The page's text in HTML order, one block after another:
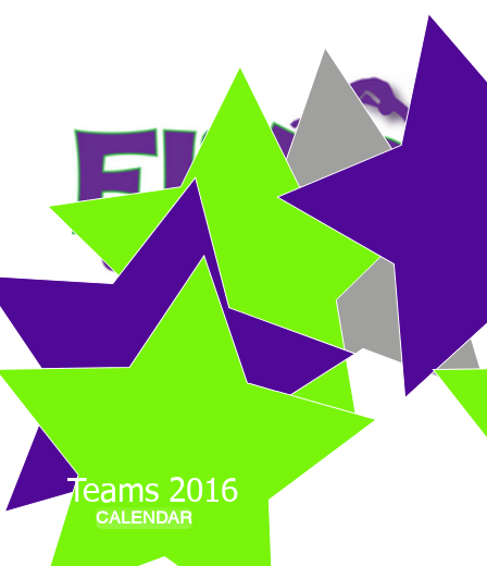
RECREATIONAL CLASSES COMPETITIVE
Teams 2016
CALENDAR